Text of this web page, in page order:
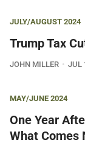
JULY/AUGUST 2024
Trump Tax
JOHN MILLER JUL
MAY/JUNE 2024
One Year
What Comes